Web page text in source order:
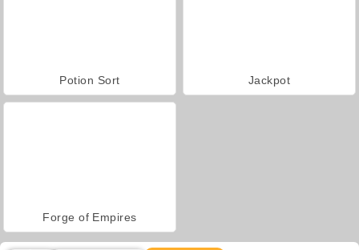
Potion Sort Jackpot
Forge of Empires